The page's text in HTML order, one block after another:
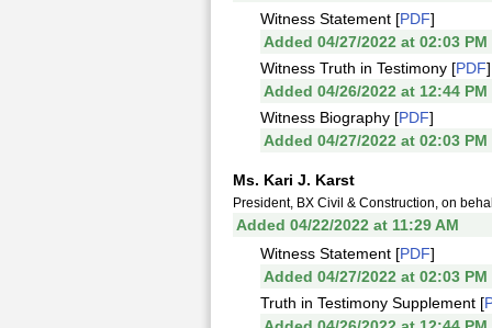
Witness Statement [PDF]
Added 04/27/2022 at 02:03 PM
Witness Truth in Testimony [PDF]
Added 04/26/2022 at 12:44 PM
Witness Biography [PDF]
Added 04/27/2022 at 02:03 PM
Ms. Kari J. Karst
President, BX Civil & Construction, on
Added 04/22/2022 at 11:29 AM
Witness Statement [PDF]
Added 04/27/2022 at 02:03 PM
Truth in Testimony Supplement [